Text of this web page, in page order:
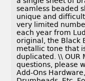
seamless beaded
unique and
very limited
each year from
original, the Black
metallic tone that
duplicated. \\ OUR
questions, please
Add-Ons